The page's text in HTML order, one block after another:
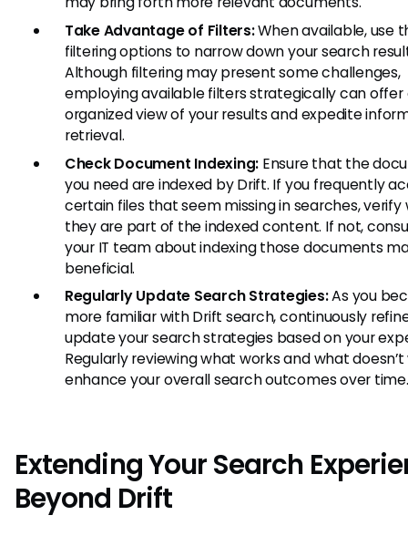
Take Advantage of Filters:When available, use
filtering options to narrow down your search
Although filtering may present some challenges,
employing available filters strategically can offer
organized view of your results and expedite
retrieval.
Check Document Indexing: Ensure that the
you need are indexed by Drift. If you frequently
certain files that seem missing in searches,
they are part of the indexed content. If not,
your IT team about indexing those documents
beneficial.
Regularly Update Search Strategies:As you
more familiar with Drift search, continuously
update your search strategies based on your
Regularly reviewing what works and what doesn’t
enhance your overall search outcomes over time.
Extending Your Search
Beyond Drift